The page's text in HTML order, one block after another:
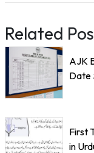
Related
AJK
Date
First
in